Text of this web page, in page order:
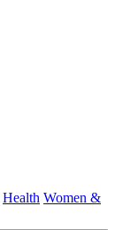
Health Women &